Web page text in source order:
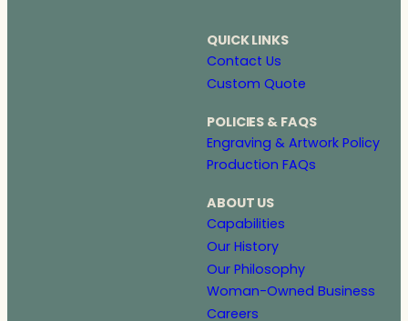
QUICK LINKS
Contact Us
Custom Quote
POLICIES & FAQS
Engraving & Artwork Policy
Production FAQs
ABOUT US
Capabilities
Our History
Our Philosophy
Woman-Owned Business
Careers